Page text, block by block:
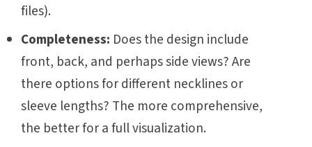
files).
Completeness: Does the design include
front, back, and perhaps side views? Are
there options for different necklines or
sleeve lengths? The more comprehensive,
the better for a full visualization.